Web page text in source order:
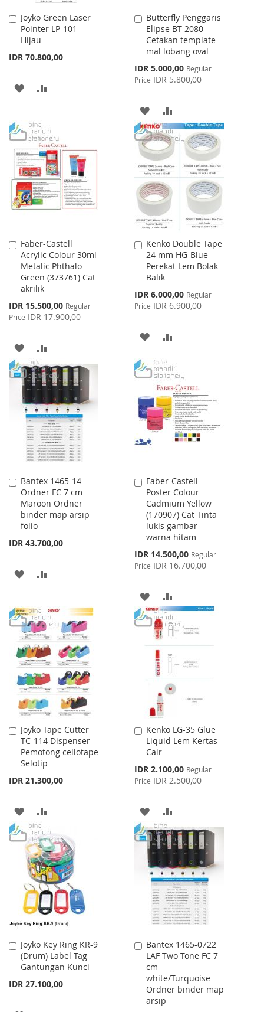
Joyko Green Laser
Pointer LP-101
Hijau
IDR 70.800,00
Add
to
Cart
ADD
WISH
LIST
COMPARE
Butterfly Penggaris
Elipse BT-2080
Cetakan template
mal lobang oval
Special
Price
IDR 5.000,00 Regular
Price IDR 5.800,00
Add
to
Cart
ADD
TO
WISH
LIST
TO
COMPARE
Faber-Castell
Acrylic Colour 30ml
Metalic Phthalo
Green (373761) Cat
akrilik
Special
Price
IDR 15.500,00 Regular
Price IDR 17.900,00
Add
to
Cart
ADD
TO
WISH
LIST
TO
COMPARE
Kenko Double Tape
24 mm HG-Blue
Perekat Lem Bolak
Balik
Special
Price
IDR 6.000,00 Regular
Price IDR 6.900,00
Add
to
Cart
ADD
WISH
LIST
COMPARE
Bantex 1465-14
Ordner FC 7 cm
Maroon Ordner
binder map arsip
folio
IDR 43.700,00
Add
to
Cart
ADD
WISH
LIST
COMPARE
Faber-Castell
Poster Colour
Cadmium Yellow
(170907) Cat Tinta
lukis gambar
warna hitam
Special
Price
IDR 14.500,00 Regular
Price IDR 16.700,00
Add
to
Cart
ADD
TO
WISH
LIST
TO
COMPARE
Joyko Tape Cutter
TC-114 Dispenser
Pemotong cellotape
Selotip
IDR 21.300,00
Add
to
Cart
ADD
TO
WISH
LIST
TO
COMPARE
Kenko LG-35 Glue
Liquid Lem Kertas
Cair
Special
Price
IDR 2.100,00 Regular
Price IDR 2.500,00
Add
to
Cart
ADD
TO
WISH
LIST
TO
COMPARE
Joyko Key Ring KR-9
(Drum) Label Tag
Gantungan Kunci
IDR 27.100,00
Add
to
Cart
Bantex 1465-0722
LAF Two Tone FC 7
cm
white/Turquoise
Ordner binder map
arsip
Add
to
Cart